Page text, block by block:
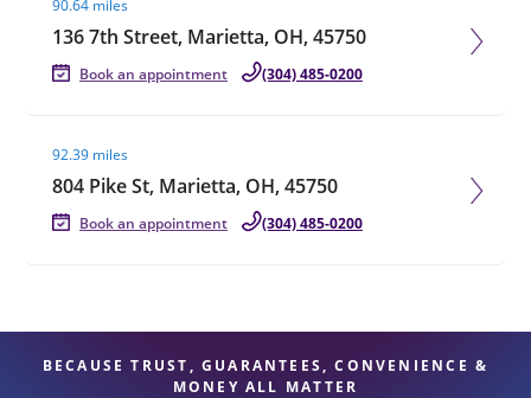
90.64 miles
136 7th Street, Marietta, OH, 45750
Book an appointment (304) 485-0200
92.39 miles
804 Pike St, Marietta, OH, 45750
Book an appointment (304) 485-0200
BECAUSE TRUST, GUARANTEES, CONVENIENCE &
MONEY ALL MATTER